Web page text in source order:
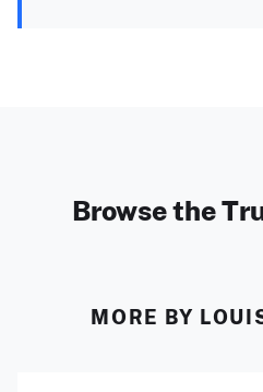
Browse the
MORE BY